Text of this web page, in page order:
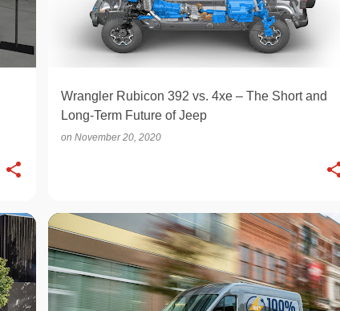
Wrangler Rubicon 392 vs. 4xe – The Short and
Long-Term Future of Jeep
on November 20, 2020
ELECTRIC